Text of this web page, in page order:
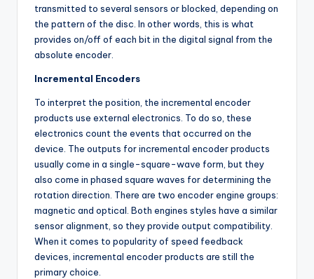
transmitted to several sensors or blocked, depending on
the pattern of the disc. In other words, this is what
provides on/off of each bit in the digital signal from the
absolute encoder.
Incremental Encoders
To interpret the position, the incremental encoder
products use external electronics. To do so, these
electronics count the events that occurred on the
device. The outputs for incremental encoder products
usually come in a single-square-wave form, but they
also come in phased square waves for determining the
rotation direction. There are two encoder engine groups:
magnetic and optical. Both engines styles have a similar
sensor alignment, so they provide output compatibility.
When it comes to popularity of speed feedback
devices, incremental encoder products are still the
primary choice.